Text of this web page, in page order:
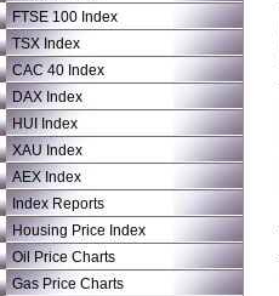
FTSE 100 Index
TSX Index
CAC 40 Index
DAX Index
HUI Index
XAU Index
AEX Index
Index Reports
Housing Price Index
Oil Price Charts
Gas Price Charts